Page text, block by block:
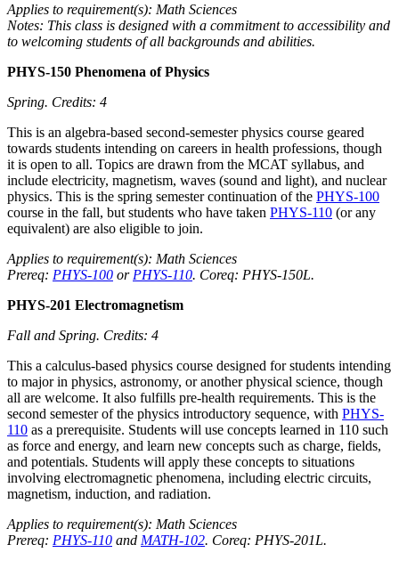
Applies to requirement(s): Math Sciences
Notes: This class is designed with a commitment to accessibility and
to welcoming students of all backgrounds and abilities.
PHYS-150 Phenomena of Physics
Spring. Credits: 4
This is an algebra-based second-semester physics course geared
towards students intending on careers in health professions, though
it is open to all. Topics are drawn from the MCAT syllabus, and
include electricity, magnetism, waves (sound and light), and nuclear
physics. This is the spring semester continuation of the PHYS-100
course in the fall, but students who have taken PHYS-110 (or any
equivalent) are also eligible to join.
Applies to requirement(s): Math Sciences
Prereq: PHYS-100 or PHYS-110. Coreq: PHYS-150L.
PHYS-201 Electromagnetism
Fall and Spring. Credits: 4
This a calculus-based physics course designed for students intending
to major in physics, astronomy, or another physical science, though
all are welcome. It also fulfills pre-health requirements. This is the
second semester of the physics introductory sequence, with PHYS-
110 as a prerequisite. Students will use concepts learned in 110 such
as force and energy, and learn new concepts such as charge, fields,
and potentials. Students will apply these concepts to situations
involving electromagnetic phenomena, including electric circuits,
magnetism, induction, and radiation.
Applies to requirement(s): Math Sciences
Prereq: PHYS-110 and MATH-102. Coreq: PHYS-201L.